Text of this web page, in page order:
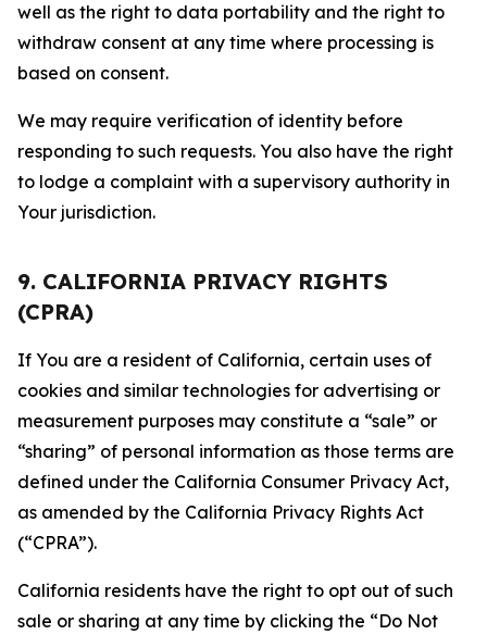
well as the right to data portability and the right to
withdraw consent at any time where processing is
based on consent.
We may require verification of identity before
responding to such requests. You also have the right
to lodge a complaint with a supervisory authority in
Your jurisdiction.
9. CALIFORNIA PRIVACY RIGHTS
(CPRA)
If You are a resident of California, certain uses of
cookies and similar technologies for advertising or
measurement purposes may constitute a “sale” or
“sharing” of personal information as those terms are
defined under the California Consumer Privacy Act,
as amended by the California Privacy Rights Act
(“CPRA”).
California residents have the right to opt out of such
sale or sharing at any time by clicking the “Do Not